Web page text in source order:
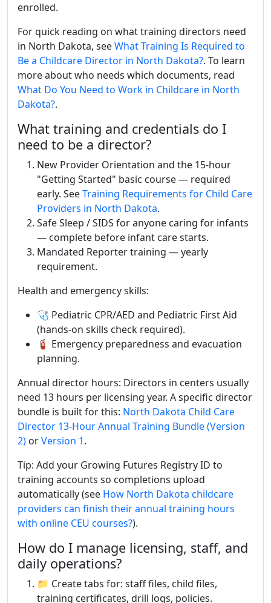
enrolled.
For quick reading on what training directors need
in North Dakota, seeWhat Training Is Required to
Be a Childcare Director in North Dakota?. To learn
more about who needs which documents, read
What Do You Need to Work in Childcare in North
Dakota?.
What training and credentials do I
need to be a director?
New Provider Orientation and the 15-hour
"Getting Started" basic course — required
early. SeeTraining Requirements for Child Care
Providers in North Dakota.
Safe Sleep / SIDS for anyone caring for infants
— complete before infant care starts.
Mandated Reporter training — yearly
requirement.
Health and emergency skills:
🩺 Pediatric CPR/AED and Pediatric First Aid
(hands-on skills check required).
🧯 Emergency preparedness and evacuation
planning.
Annual director hours: Directors in centers usually
need 13 hours per licensing year. A specific director
bundle is built for this: North Dakota Child Care
Director 13-Hour Annual Training Bundle (Version
2) orVersion 1.
Tip: Add your Growing Futures Registry ID to
training accounts so completions upload
automatically (see How North Dakota childcare
providers can finish their annual training hours
with online CEU courses?).
How do I manage licensing, staff, and
daily operations?
📁 Create tabs for: staff files, child files,
training certificates, drill logs, policies.